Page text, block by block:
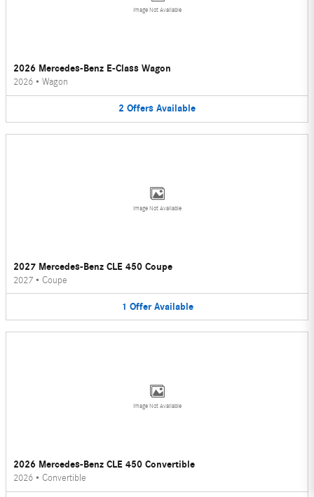
Image Not Available
2026 Mercedes-Benz E-Class Wagon
2026 • Wagon
2 Offers Available
Image Not Available
2027 Mercedes-Benz CLE 450 Coupe
2027 • Coupe
1 Offer Available
Image Not Available
2026 Mercedes-Benz CLE 450 Convertible
2026 • Convertible